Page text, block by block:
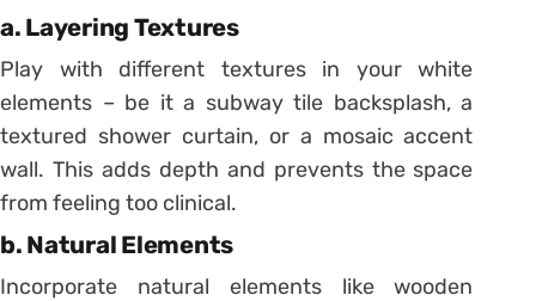
a. Layering Textures
Play with different textures in your white
elements – be it a subway tile backsplash, a
textured shower curtain, or a mosaic accent
wall. This adds depth and prevents the space
from feeling too clinical.
b. Natural Elements
Incorporate natural elements like wooden